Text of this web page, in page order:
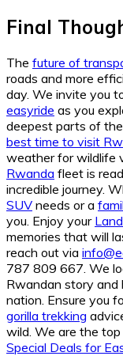
Final
The future of
roads and more
day. We invite you
easyride as you
deepest parts of
best time to visit
weather for wildlife
Rwanda fleet is
incredible journey.
SUV needs or a
you. Enjoy your
memories that will
reach out via
787 809 667. We
Rwandan story and
nation. Ensure you
gorilla trekking
wild. We are the
Special Deals for